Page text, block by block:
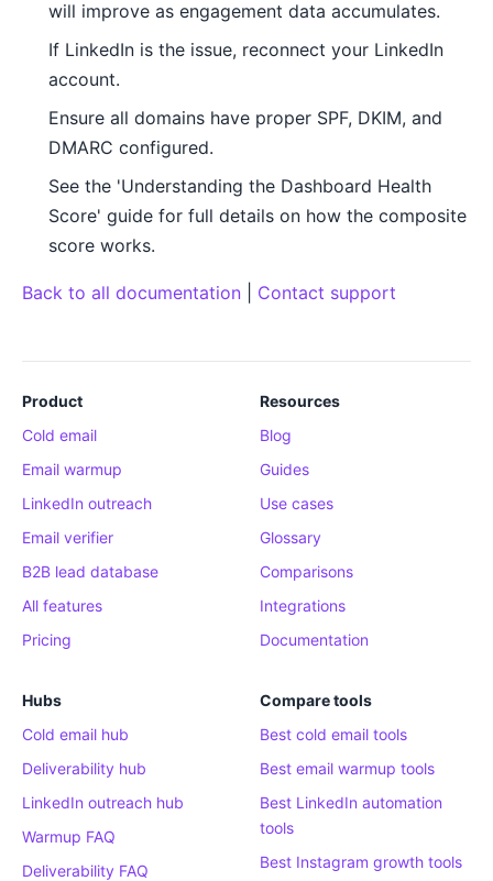
will improve as engagement data accumulates.
If LinkedIn is the issue, reconnect your LinkedIn
account.
Ensure all domains have proper SPF, DKIM, and
DMARC configured.
See the 'Understanding the Dashboard Health
Score' guide for full details on how the composite
score works.
Back to all documentation Contact support
Product
Cold email
Email warmup
LinkedIn outreach
Email verifier
B2B lead database
All features
Pricing
Resources
Blog
Guides
Use cases
Glossary
Comparisons
Integrations
Documentation
Hubs
Cold email hub
Deliverability hub
LinkedIn outreach hub
Warmup FAQ
Deliverability FAQ
Compare tools
Best cold email tools
Best email warmup tools
Best LinkedIn automation
tools
Best Instagram growth tools